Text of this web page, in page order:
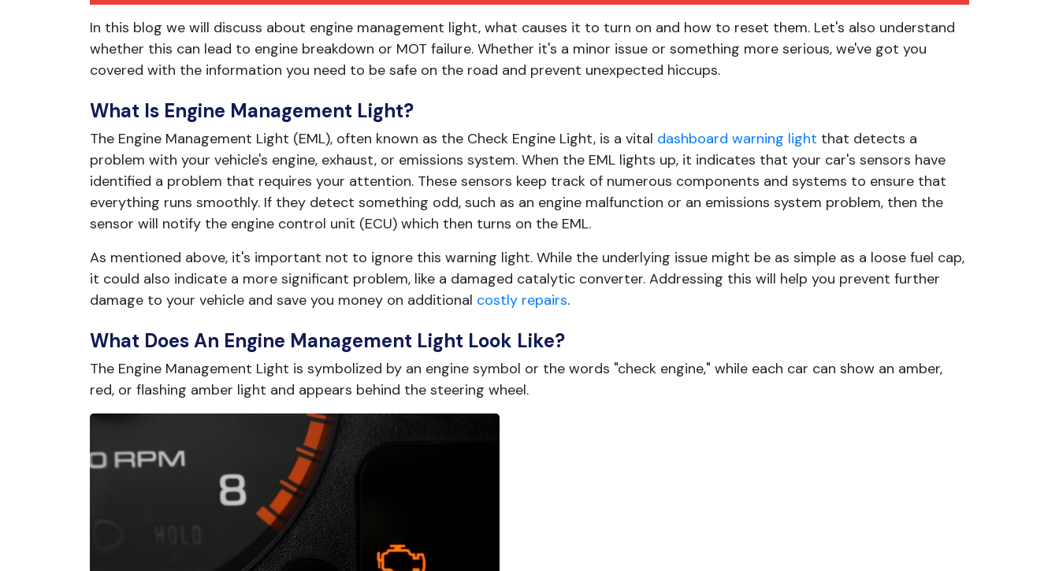
In this blog we will discuss about engine management light, what causes it to turn on and how to reset them. Let's also understand
whether this can lead to engine breakdown or MOT failure. Whether it's a minor issue or something more serious, we've got you
covered with the information you need to be safe on the road and prevent unexpected hiccups.
What Is Engine Management Light?
The Engine Management Light (EML), often known as the Check Engine Light, is a vital dashboard warning light that detects a
problem with your vehicle's engine, exhaust, or emissions system. When the EML lights up, it indicates that your car's sensors have
identified a problem that requires your attention. These sensors keep track of numerous components and systems to ensure that
everything runs smoothly. If they detect something odd, such as an engine malfunction or an emissions system problem, then the
sensor will notify the engine control unit (ECU) which then turns on the EML.
As mentioned above, it's important not to ignore this warning light. While the underlying issue might be as simple as a loose fuel cap,
it could also indicate a more significant problem, like a damaged catalytic converter. Addressing this will help you prevent further
damage to your vehicle and save you money on additional costly repairs.
What Does An Engine Management Light Look Like?
The Engine Management Light is symbolized by an engine symbol or the words "check engine," while each car can show an amber,
red, or flashing amber light and appears behind the steering wheel.